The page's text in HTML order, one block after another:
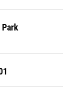
Park